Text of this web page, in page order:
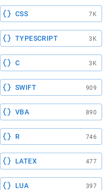
CSS 7K
TYPESCRIPT 3K
C 3K
SWIFT 909
VBA 890
R 746
LATEX 477
LUA 397